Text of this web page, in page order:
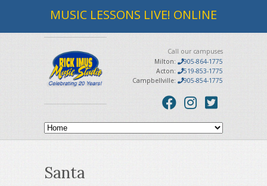
MUSIC LESSONS LIVE! ONLINE
Call our campuses
Milton:
905-864-1775
Acton:
519-853-1775
Campbellville:
905-854-1775
Santa